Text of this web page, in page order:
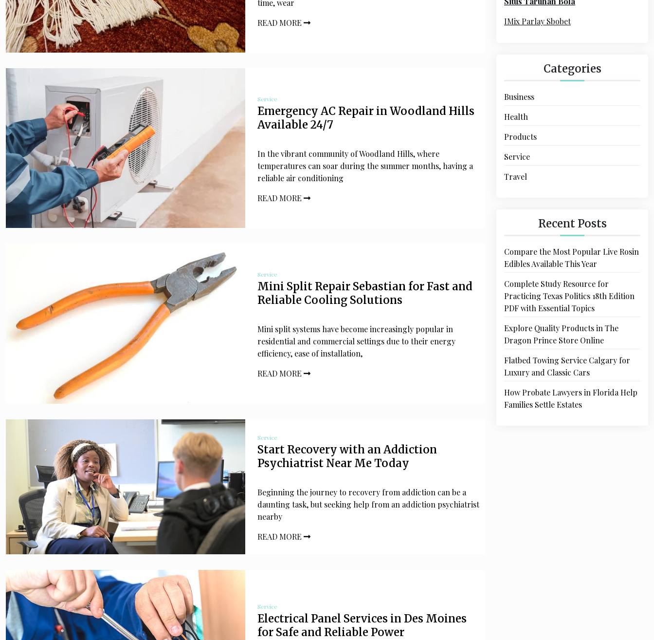
time, wear
READ MORE
Service
Emergency AC Repair in Woodland Hills
Available 24/7
In the vibrant community of Woodland Hills, where
temperatures can soar during the summer months, having a
reliable air conditioning
READ MORE
Service
Mini Split Repair Sebastian for Fast and
Reliable Cooling Solutions
Mini split systems have become increasingly popular in
residential and commercial settings due to their energy
efficiency, ease of installation,
READ MORE
Service
Start Recovery with an Addiction
Psychiatrist Near Me Today
Beginning the journey to recovery from addiction can be a
daunting task, but seeking help from an addiction psychiatrist
nearby
READ MORE
Service
Electrical Panel Services in Des Moines
for Safe and Reliable Power
r
IMix Parlay Sbobet
Categories
Business
Health
Products
Service
Travel
Recent Posts
Compare the Most Popular Live Rosin
Edibles Available This Year
Complete Study Resource for
Practicing Texas Politics 18th Edition
PDF with Essential Topics
Explore Quality Products in The
Dragon Prince Store Online
Flatbed Towing Service Calgary for
Luxury and Classic Cars
How Probate Lawyers in Florida Help
Families Settle Estates